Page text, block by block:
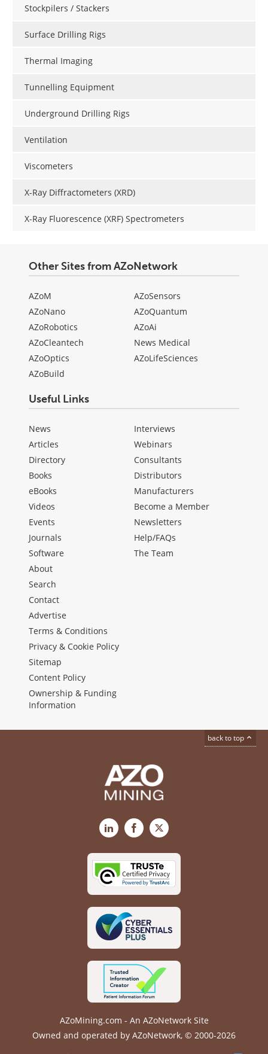
Stockpilers / Stackers
Surface Drilling Rigs
Thermal Imaging
Tunnelling Equipment
Underground Drilling Rigs
Ventilation
Viscometers
X-Ray Diffractometers (XRD)
X-Ray Fluorescence (XRF) Spectrometers
Other Sites from AZoNetwork
AZoM
AZoNano
AZoRobotics
AZoCleantech
AZoOptics
AZoBuild
AZoSensors
AZoQuantum
AZoAi
News Medical
AZoLifeSciences
Useful Links
News
Articles
Directory
Books
eBooks
Videos
Events
Journals
Software
Interviews
Webinars
Consultants
Distributors
Manufacturers
Become a Member
Newsletters
Help/FAQs
The Team
About
Search
Contact
Advertise
Terms & Conditions
Privacy & Cookie Policy
Sitemap
Content Policy
Ownership & Funding
Information
back to top
LinkedInFacebook
X
AZoMining.com - An AZoNetwork Site
Owned and operated by AZoNetwork, © 2000-2026